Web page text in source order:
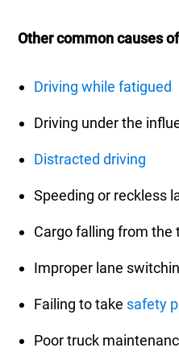
Other common causes
Driving while fatigued
Driving under the
Distracted driving
Speeding or reckless
Cargo falling from the
Improper lane
Failing to take safety
Poor truck